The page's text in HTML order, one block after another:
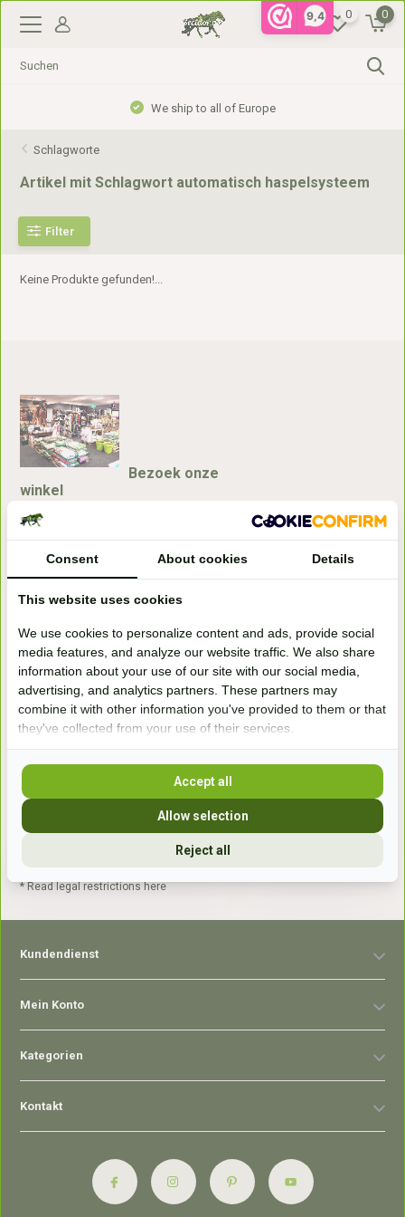
9,4 0 0
We ship to all of Europe
Schlagworte
Artikel mit Schlagwort automatisch haspelsysteem
Filter
Keine Produkte gefunden!...
Bezoek onze
winkel
Handelsweg 6a
+31 (0) 639755891
info@becidor.nl
* Read legal restrictions here
Kundendienst
Mein Konto
Kategorien
Kontakt
Consent About cookies Details
This website uses cookies
We use cookies to personalize content and ads, provide social
media features, and analyze our website traffic. We also share
information about your use of our site with our social media,
advertising, and analytics partners. These partners may
combine it with other information you've provided to them or that
they've collected from your use of their services.
Reject all
Allow selection
Accept all